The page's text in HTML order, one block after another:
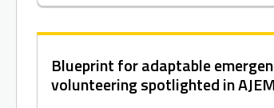
Blueprint for adaptable
volunteering spotlighted in AJEM